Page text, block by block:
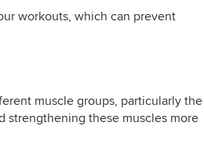
workouts, which can prevent
muscle groups, particularly the
strengthening these muscles more